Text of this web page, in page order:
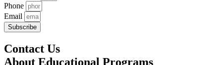
Phone
Email
Subscribe
Contact Us
About Educational Programs